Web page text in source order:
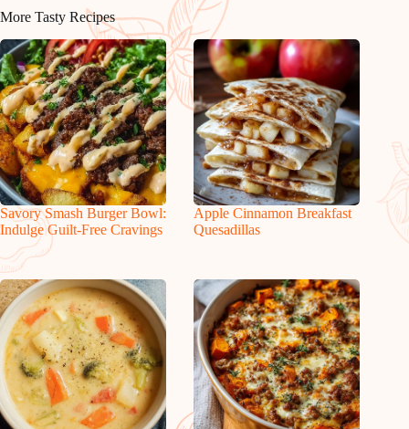
More Tasty Recipes
Savory Smash Burger Bowl:
Indulge Guilt-Free Cravings
Apple Cinnamon Breakfast
Quesadillas